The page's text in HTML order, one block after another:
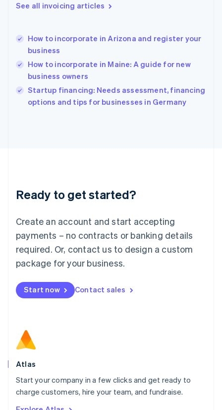
See all invoicing articles
How to incorporate in Arizona and register your
business
How to incorporate in Maine: A guide for new
business owners
Startup financing: Needs assessment, financing
options and tips for businesses in Germany
Ready to get started?
Create an account and start accepting
payments – no contracts or banking details
required. Or, contact us to design a custom
package for your business.
Start now Contact sales
Atlas
Start your company in a few clicks and get ready to
charge customers, hire your team, and fundraise.
English
Hungary
English
English
Ireland
English
Italy
Italiano
English
Luxembourg
Mainland China
简体中文
Malaysia
English 简体中文
Malta
Mexico
EspañolEnglish
Netherlands
Norway
English
Poland
Portugal
PortuguêsEnglish